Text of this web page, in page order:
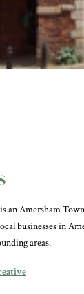
an Amersham
businesses in
areas.